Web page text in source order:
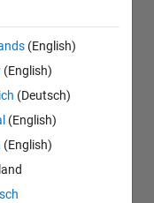
(English)
(English)
(Deutsch)
(English)
(English)